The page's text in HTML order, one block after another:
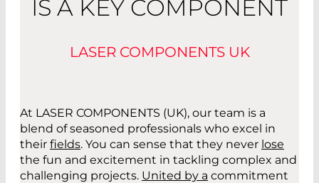
IS A KEY COMPONENT
LASER COMPONENTS UK
At LASER COMPONENTS (UK), our team is a
blend of seasoned professionals who excel in
their fields. You can sense that they never lose
the fun and excitement in tackling complex and
challenging projects. United by a commitment